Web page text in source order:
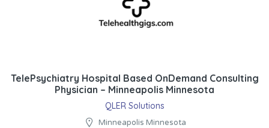
TelePsychiatry Hospital Based OnDemand Consulting
Physician – Minneapolis Minnesota
QLER Solutions
Minneapolis Minnesota